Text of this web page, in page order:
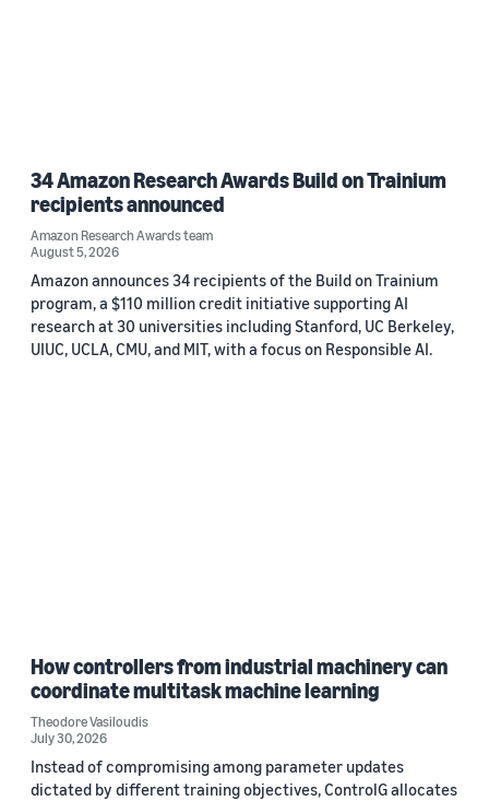
34 Amazon Research Awards Build on Trainium
recipients announced
Amazon Research Awards team
August 5, 2026
Amazon announces 34 recipients of the Build on Trainium
program, a $110 million credit initiative supporting AI
research at 30 universities including Stanford, UC Berkeley,
UIUC, UCLA, CMU, and MIT, with a focus on Responsible AI.
How controllers from industrial machinery can
coordinate multitask machine learning
Theodore Vasiloudis
July 30, 2026
Instead of compromising among parameter updates
dictated by different training objectives, ControlG allocates